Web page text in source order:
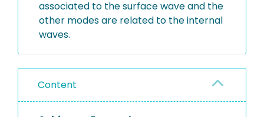
associated to the surface wave and the
other modes are related to the internal
waves.
Content